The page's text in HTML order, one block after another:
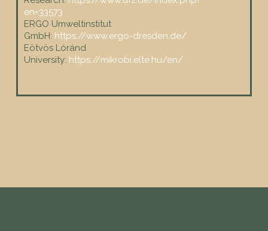
en=33573
ERGO Umweltinstitut
GmbH: https://www.ergo-dresden.de/
Eötvös Lóránd
University: https://mikrobi.elte.hu/en/